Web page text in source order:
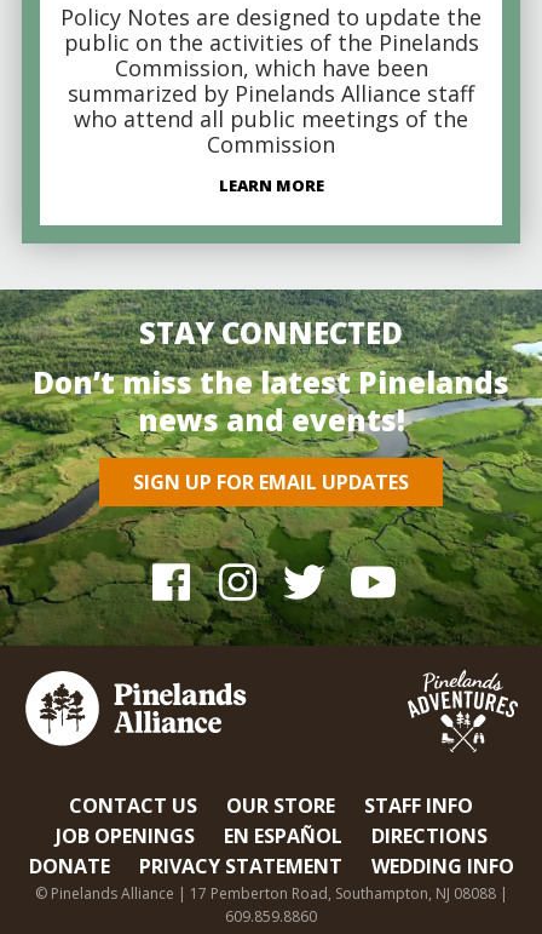
Policy Notes are designed to update the
public on the activities of the Pinelands
Commission, which have been
summarized by Pinelands Alliance staff
who attend all public meetings of the
Commission
LEARN MORE
STAY CONNECTED
Don’t miss the latest Pinelands
news and events!
SIGN UP FOR EMAIL UPDATES
CONTACT US OUR STORE
STAFF INFO
JOB OPENINGS
EN ESPAÑOL
DIRECTIONS
DONATE
PRIVACY STATEMENT WEDDING INFO
© Pinelands Alliance | 17 Pemberton Road, Southampton, NJ 08088 |
609.859.8860